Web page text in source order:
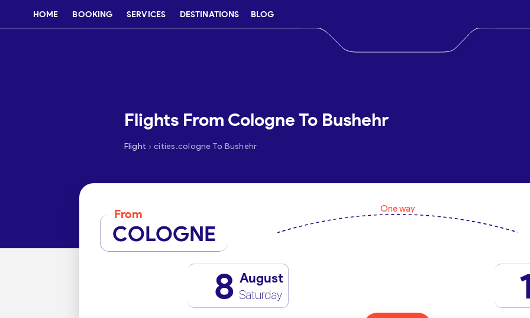
HOME BOOKING SERVICES DESTINATIONS BLOG
Flights From Cologne To Bushehr
Flight › cities.cologne To Bushehr
From
COLOGNE
One way
8 August
Saturday